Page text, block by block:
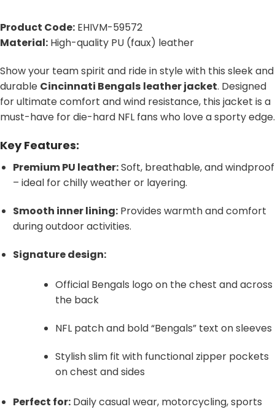
Product Code: EHIVM-59572
Material: High-quality PU (faux) leather
Show your team spirit and ride in style with this sleek and
durable Cincinnati Bengals leather jacket. Designed
for ultimate comfort and wind resistance, this jacket is a
must-have for die-hard NFL fans who love a sporty edge.
Key Features:
Premium PU leather:Soft, breathable, and windproof
– ideal for chilly weather or layering.
Smooth inner lining:Provides warmth and comfort
during outdoor activities.
Signature design:
Official Bengals logo on the chest and across
the back
NFL patch and bold “Bengals” text on sleeves
Stylish slim fit with functional zipper pockets
on chest and sides
Perfect for:Daily casual wear, motorcycling, sports